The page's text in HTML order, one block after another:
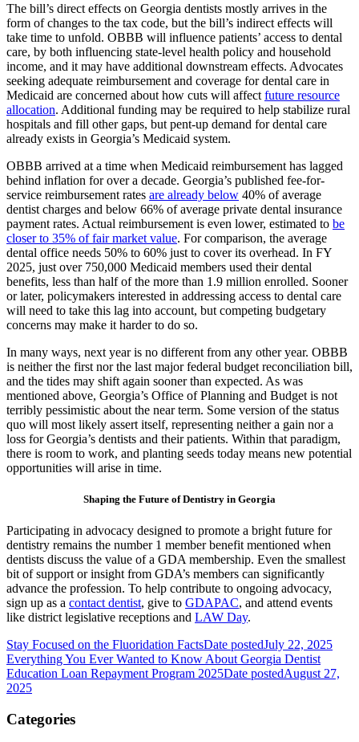
The bill’s direct effects on Georgia dentists mostly arrives in the
form of changes to the tax code, but the bill’s indirect effects will
take time to unfold. OBBB will influence patients’ access to dental
care, by both influencing state-level health policy and household
income, and it may have additional downstream effects. Advocates
seeking adequate reimbursement and coverage for dental care in
Medicaid are concerned about how cuts will affect future resource
allocation. Additional funding may be required to help stabilize rural
hospitals and fill other gaps, but pent-up demand for dental care
already exists in Georgia’s Medicaid system.
OBBB arrived at a time when Medicaid reimbursement has lagged
behind inflation for over a decade. Georgia’s published fee-for-
service reimbursement rates are already below 40% of average
dentist charges and below 66% of average private dental insurance
payment rates. Actual reimbursement is even lower, estimated to be
closer to 35% of fair market value. For comparison, the average
dental office needs 50% to 60% just to cover its overhead. In FY
2025, just over 750,000 Medicaid members used their dental
benefits, less than half of the more than 1.9 million enrolled. Sooner
or later, policymakers interested in addressing access to dental care
will need to take this lag into account, but competing budgetary
concerns may make it harder to do so.
In many ways, next year is no different from any other year. OBBB
is neither the first nor the last major federal budget reconciliation bill,
and the tides may shift again sooner than expected. As was
mentioned above, Georgia’s Office of Planning and Budget is not
terribly pessimistic about the near term. Some version of the status
quo will most likely assert itself, representing neither a gain nor a
loss for Georgia’s dentists and their patients. Within that paradigm,
there is room to work, and planting seeds today means new potential
opportunities will arise in time.
Shaping the Future of Dentistry in Georgia
Participating in advocacy designed to promote a bright future for
dentistry remains the number 1 member benefit mentioned when
dentists discuss the value of a GDA membership. Even the smallest
bit of support or insight from GDA’s members can significantly
advance the profession. To help contribute to ongoing advocacy,
sign up as a contact dentist, give to GDAPAC, and attend events
like district legislative receptions and LAW Day.
Stay Focused on the Fluoridation FactsDate postedJuly 22, 2025
Everything You Ever Wanted to Know About Georgia Dentist
Education Loan Repayment Program 2025Date postedAugust 27,
2025
Categories